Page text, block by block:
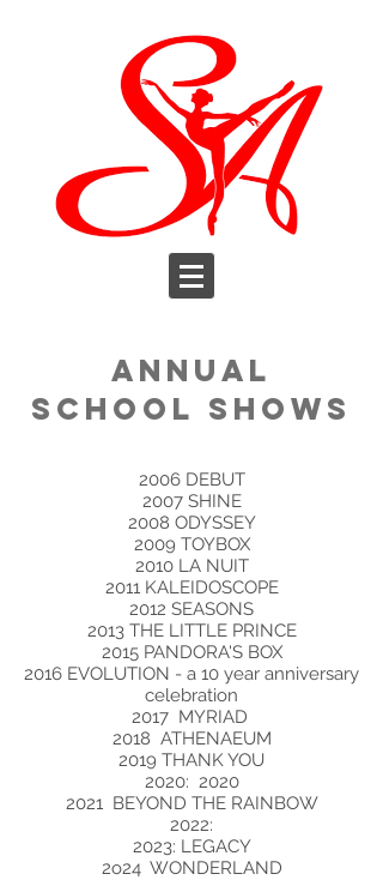
ANNUAL
SCHOOL SHOWS
​2006 DEBUT
2007 SHINE
2008 ODYSSEY
2009 TOYBOX
2010 LA NUIT
2011 KALEIDOSCOPE
2012 SEASONS
2013 THE LITTLE PRINCE
2015 PANDORA'S BOX
2016 EVOLUTION - a 10 year anniversary
celebration
2017 MYRIAD
2018 ATHENAEUM
2019 THANK YOU
2020: 2020
2021 BEYOND THE RAINBOW
2022:
2023: LEGACY
2o24 WONDERLAND